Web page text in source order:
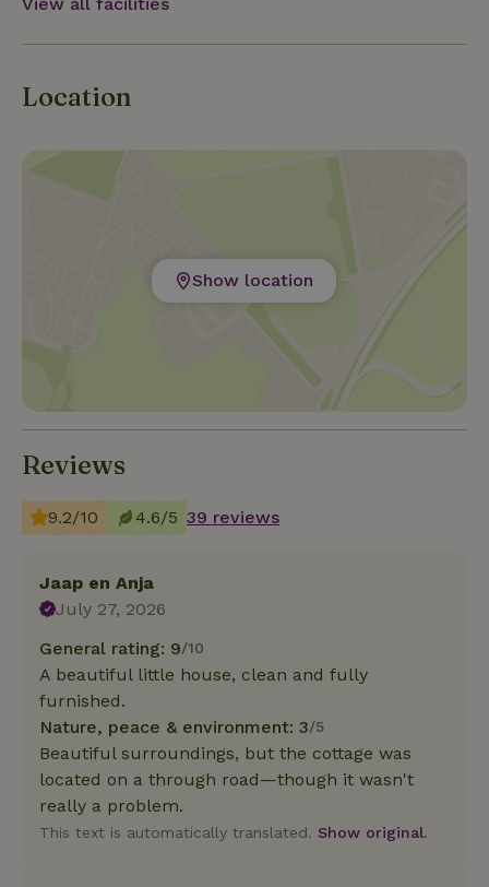
Location
Show location
Reviews
9.2/10 4.6/5 39 reviews
Jaap en Anja
July 27, 2026
General rating: 9/10
A beautiful little house, clean and fully
furnished.
Nature, peace & environment: 3/5
Beautiful surroundings, but the cottage was
located on a through road—though it wasn't
really a problem.
This text is automatically translated. Show original.